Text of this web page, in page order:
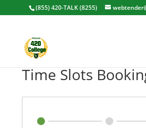
(855) 420-TALK (8255)
Time Slots